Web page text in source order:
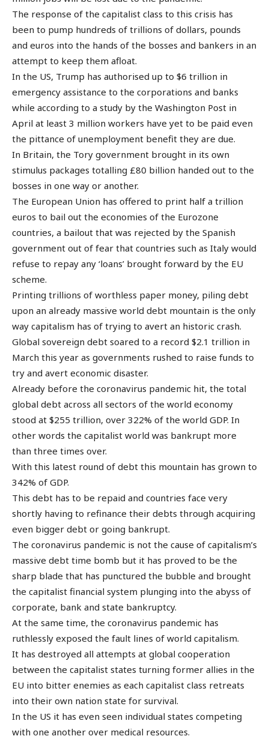
The response of the capitalist class to this crisis has
been to pump hundreds of trillions of dollars, pounds
and euros into the hands of the bosses and bankers in an
attempt to keep them afloat.
In the US, Trump has authorised up to $6 trillion in
emergency assistance to the corporations and banks
while according to a study by the Washington Post in
April at least 3 million workers have yet to be paid even
the pittance of unemployment benefit they are due.
In Britain, the Tory government brought in its own
stimulus packages totalling £80 billion handed out to the
bosses in one way or another.
The European Union has offered to print half a trillion
euros to bail out the economies of the Eurozone
countries, a bailout that was rejected by the Spanish
government out of fear that countries such as Italy would
refuse to repay any ‘loans’ brought forward by the EU
scheme.
Printing trillions of worthless paper money, piling debt
upon an already massive world debt mountain is the only
way capitalism has of trying to avert an historic crash.
Global sovereign debt soared to a record $2.1 trillion in
March this year as governments rushed to raise funds to
try and avert economic disaster.
Already before the coronavirus pandemic hit, the total
global debt across all sectors of the world economy
stood at $255 trillion, over 322% of the world GDP. In
other words the capitalist world was bankrupt more
than three times over.
With this latest round of debt this mountain has grown to
342% of GDP.
This debt has to be repaid and countries face very
shortly having to refinance their debts through acquiring
even bigger debt or going bankrupt.
The coronavirus pandemic is not the cause of capitalism’s
massive debt time bomb but it has proved to be the
sharp blade that has punctured the bubble and brought
the capitalist financial system plunging into the abyss of
corporate, bank and state bankruptcy.
At the same time, the coronavirus pandemic has
ruthlessly exposed the fault lines of world capitalism.
It has destroyed all attempts at global cooperation
between the capitalist states turning former allies in the
EU into bitter enemies as each capitalist class retreats
into their own nation state for survival.
In the US it has even seen individual states competing
with one another over medical resources.